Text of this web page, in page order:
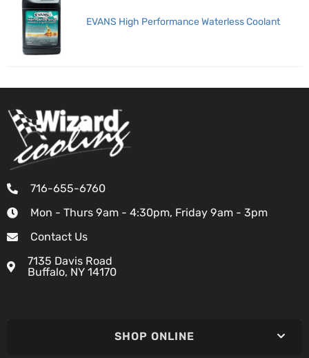
EVANS High Performance Waterless Coolant
716-655-6760
Mon - Thurs 9am - 4:30pm, Friday 9am - 3pm
Contact Us
7135 Davis Road
Buffalo, NY 14170
SHOP ONLINE